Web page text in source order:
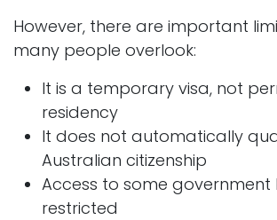
However, there are important
many people overlook:
It is a temporary visa, not
residency
It does not automatically
Australian citizenship
Access to some government
restricted